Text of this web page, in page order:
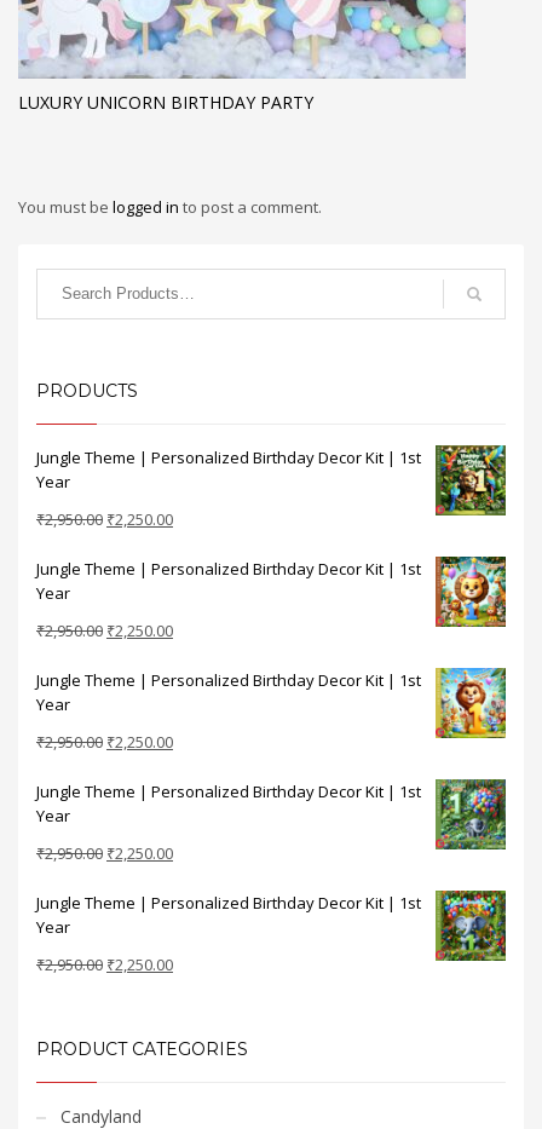
LUXURY UNICORN BIRTHDAY PARTY
You must be logged in to post a comment.
PRODUCTS
Jungle Theme | Personalized Birthday Decor Kit | 1st
Year
₹2,950.00 Original
was:
₹2,250.00Current
is:
Jungle Theme | Personalized Birthday Decor Kit | 1st
Year
₹2,950.00 Original
was:
₹2,250.00Current
is:
Jungle Theme | Personalized Birthday Decor Kit | 1st
Year
₹2,950.00 Original
was:
₹2,250.00Current
is:
Jungle Theme | Personalized Birthday Decor Kit | 1st
Year
₹2,950.00 Original
was:
₹2,250.00Current
is:
Jungle Theme | Personalized Birthday Decor Kit | 1st
Year
₹2,950.00 Original
₹2,950.00.
₹2,250.00Current
₹2,250.00.
PRODUCT CATEGORIES
Candyland